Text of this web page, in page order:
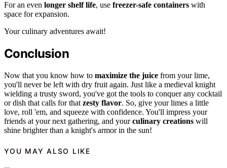
For an even longer shelf life, use freezer-safe containers with
space for expansion.
Your culinary adventures await!
Conclusion
Now that you know how to maximize the juice from your lime,
you'll never be left with dry fruit again. Just like a medieval knight
wielding a trusty sword, you've got the tools to conquer any cocktail
or dish that calls for that zesty flavor. So, give your limes a little
love, roll 'em, and squeeze with confidence. You'll impress your
friends at your next gathering, and yourculinary creations will
shine brighter than a knight's armor in the sun!
YOU MAY ALSO LIKE